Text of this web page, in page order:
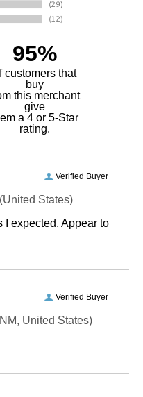
95%
customers that
buy
this merchant
give
a 4 or 5-Star
rating.
Verified Buyer
(United States)
I expected. Appear to
Verified Buyer
United States)